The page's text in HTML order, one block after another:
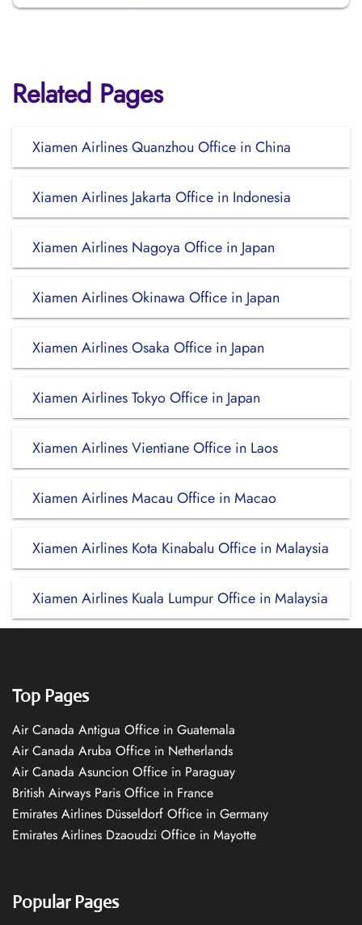
Related Pages
Xiamen Airlines Quanzhou Office in China
Xiamen Airlines Jakarta Office in Indonesia
Xiamen Airlines Nagoya Office in Japan
Xiamen Airlines Okinawa Office in Japan
Xiamen Airlines Osaka Office in Japan
Xiamen Airlines Tokyo Office in Japan
Xiamen Airlines Vientiane Office in Laos
Xiamen Airlines Macau Office in Macao
Xiamen Airlines Kota Kinabalu Office in Malaysia
Xiamen Airlines Kuala Lumpur Office in Malaysia
Top Pages
Air Canada Antigua Office in Guatemala
Air Canada Aruba Office in Netherlands
Air Canada Asuncion Office in Paraguay
British Airways Paris Office in France
Emirates Airlines Düsseldorf Office in Germany
Emirates Airlines Dzaoudzi Office in Mayotte
Popular Pages